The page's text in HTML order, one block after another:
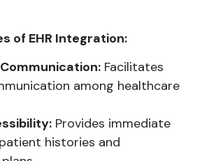
of EHR Integration:
Facilitates
among healthcare
Provides immediate
histories and